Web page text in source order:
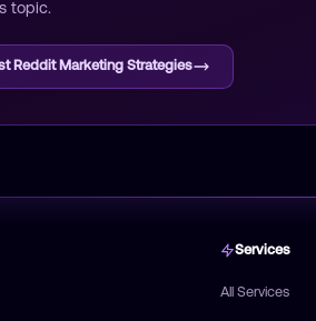
topic.
Reddit Marketing Strategies
Services
All Services